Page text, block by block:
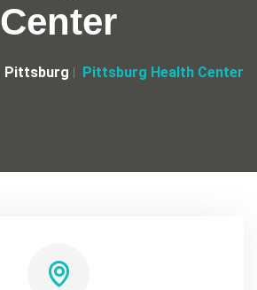
Center
Pittsburg Pittsburg Health Center